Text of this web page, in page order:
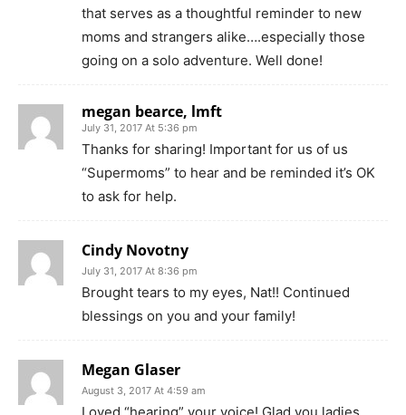
that serves as a thoughtful reminder to new
moms and strangers alike….especially those
going on a solo adventure. Well done!
megan bearce, lmft
July 31, 2017 At 5:36 pm
Thanks for sharing! Important for us of us
“Supermoms” to hear and be reminded it’s OK
to ask for help.
Cindy Novotny
July 31, 2017 At 8:36 pm
Brought tears to my eyes, Nat!! Continued
blessings on you and your family!
Megan Glaser
August 3, 2017 At 4:59 am